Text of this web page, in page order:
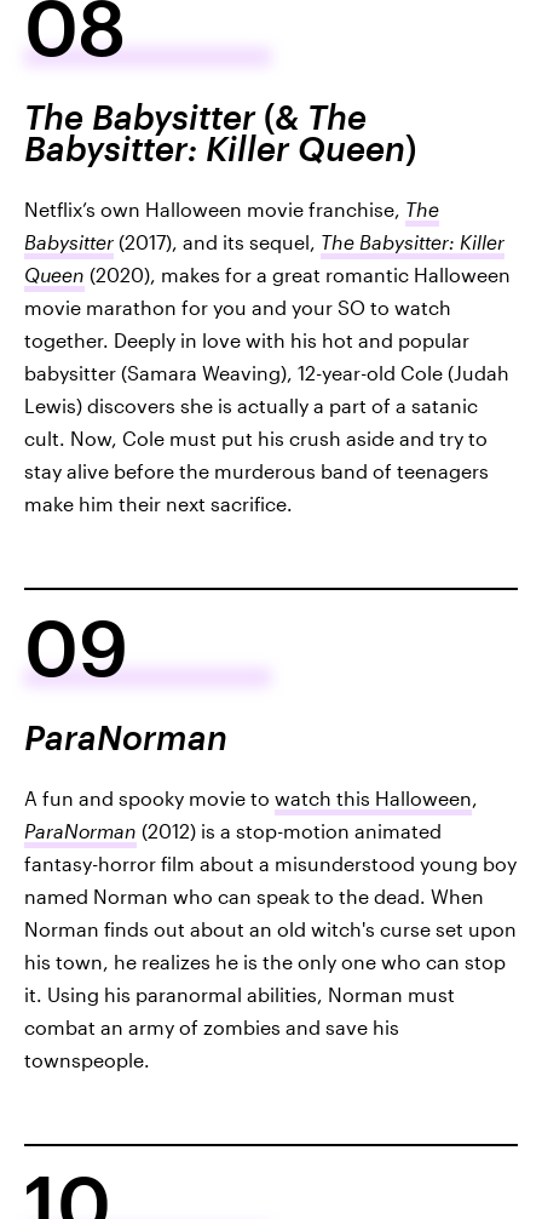
08
The Babysitter(& The
Babysitter: Killer Queen)
Netflix’s own Halloween movie franchise, The
Babysitter (2017), and its sequel, The Babysitter: Killer
Queen (2020), makes for a great romantic Halloween
movie marathon for you and your SO to watch
together. Deeply in love with his hot and popular
babysitter (Samara Weaving), 12-year-old Cole (Judah
Lewis) discovers she is actually a part of a satanic
cult. Now, Cole must put his crush aside and try to
stay alive before the murderous band of teenagers
make him their next sacrifice.
09
ParaNorman
A fun and spooky movie to watch this Halloween
ParaNorman (2012) is a stop-motion animated
fantasy-horror film about a misunderstood young boy
named Norman who can speak to the dead. When
Norman finds out about an old witch's curse set upon
his town, he realizes he is the only one who can stop
it. Using his paranormal abilities, Norman must
combat an army of zombies and save his
townspeople.
10